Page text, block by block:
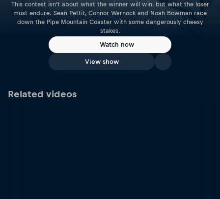
This contest isn’t about what the winner will win, but what the loser
must endure. Sean Pettit, Connor Warnock and Noah Bowman race
down the Pipe Mountain Coaster with some dangerously cheesy
stakes.
Watch now
View show
Related videos